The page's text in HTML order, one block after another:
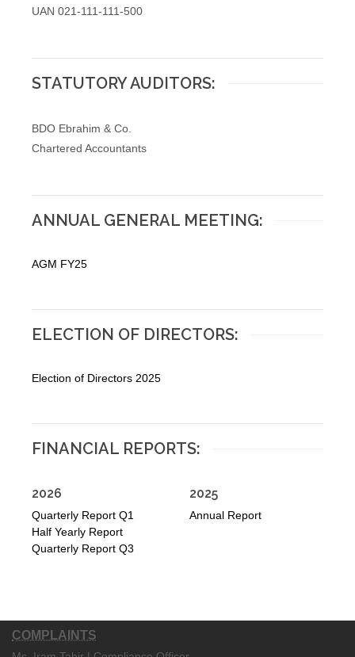
UAN 021-111-111-500
STATUTORY AUDITORS:
BDO Ebrahim & Co.
Chartered Accountants
ANNUAL GENERAL MEETING:
AGM FY25
ELECTION OF DIRECTORS:
Election of Directors 2025
FINANCIAL REPORTS:
2026
Quarterly Report Q1
Half Yearly Report
Quarterly Report Q3
2025
Annual Report
COMPLAINTS